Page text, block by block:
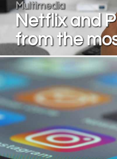
Multimedia
Netflix and
from the